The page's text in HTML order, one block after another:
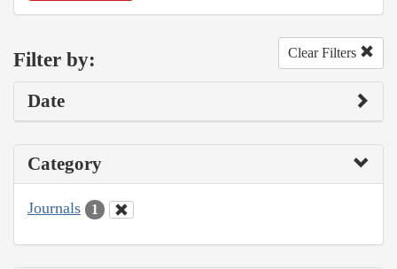
Filter by: Clear Filters
Date
Category
Journals 1